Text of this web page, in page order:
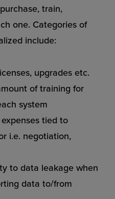
train,
one. Categories of
include:
upgrades etc.
of training for
system
tied to
i.e. negotiation,
to data leakage when
data to/from